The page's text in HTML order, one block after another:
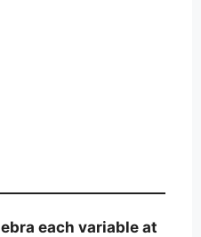
each variable at